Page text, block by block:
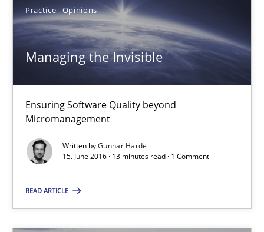
Practice Opinions
Managing the Invisible
Ensuring Software Quality beyond
Micromanagement
Written byGunnar Harde
15. June 2016 · 13 minutes read · 1 Comment
READ ARTICLE
Managing the Invisible
Opinions